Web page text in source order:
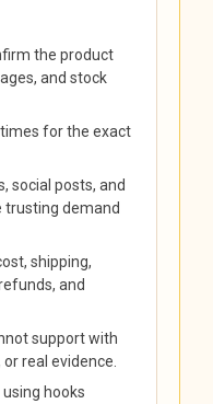
the product
and stock
for the exact
social posts, and
demand
shipping,
and
support with
real evidence.
hooks